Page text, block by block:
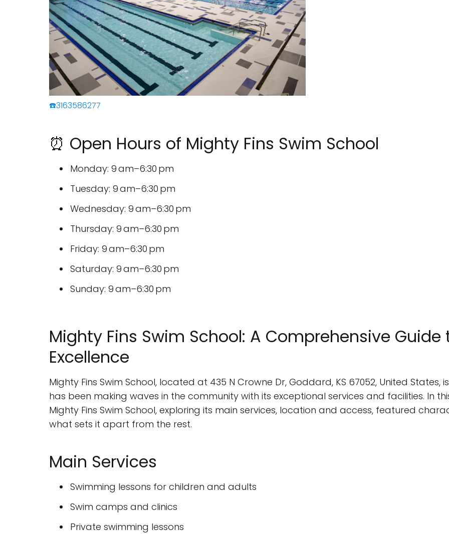
☎️3163586277
⏰ Open Hours of Mighty Fins Swim School
Monday: 9 am–6:30 pm
Tuesday: 9 am–6:30 pm
Wednesday: 9 am–6:30 pm
Thursday: 9 am–6:30 pm
Friday: 9 am–6:30 pm
Saturday: 9 am–6:30 pm
Sunday: 9 am–6:30 pm
Mighty Fins Swim School: A Comprehensive
Excellence
Mighty Fins Swim School, located at 435 N Crowne Dr, Goddard, KS 67052, United
has been making waves in the community with its exceptional services and facilities. In
Mighty Fins Swim School, exploring its main services, location and access, featured
what sets it apart from the rest.
Main Services
Swimming lessons for children and adults
Swim camps and clinics
Private swimming lessons